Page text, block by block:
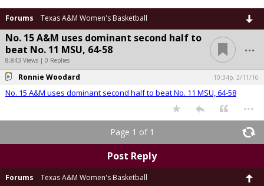
Forums Texas A&M Women's Basketball
No. 15 A&M uses dominant second half to
beat No. 11 MSU, 64-58
8,843 Views | 0 Replies
...
Ronnie Woodard 10:34p, 2/11/16
No. 15 A&M uses dominant second half to beat No. 11 MSU, 64-58
...
Page 1 of 1
Post Reply
Forums Texas A&M Women's Basketball